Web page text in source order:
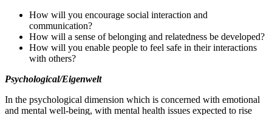
How will you encourage social interaction and
communication?
How will a sense of belonging and relatedness be developed?
How will you enable people to feel safe in their interactions
with others?
Psychological/​Eigenwelt
In the psychological dimension which is concerned with emotional
and mental well‐​being, with mental health issues expected to rise